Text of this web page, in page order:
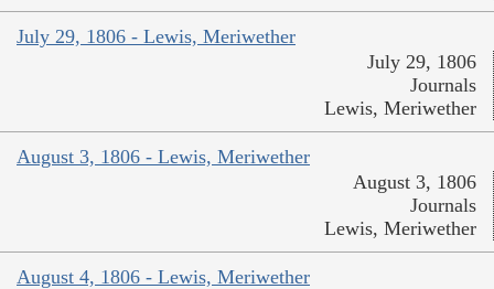
July 29, 1806 - Lewis, Meriwether
July 29, 1806
Journals
Lewis, Meriwether
August 3, 1806 - Lewis, Meriwether
August 3, 1806
Journals
Lewis, Meriwether
August 4, 1806 - Lewis, Meriwether